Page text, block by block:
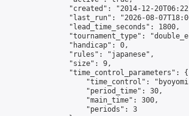
"created": "2014-12-
"last_run": "2026-08-
                "lead_time_seconds": 1800,
"tournament_type":
                "handicap": 0,
                "rules": "japanese",
                "size": 9,
                "time_control_parameters": {
"time_control":
                    "period_time": 30,
                    "main_time": 300,
                    "periods": 3